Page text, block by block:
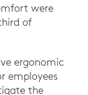
were
of
ergonomic
employees
the